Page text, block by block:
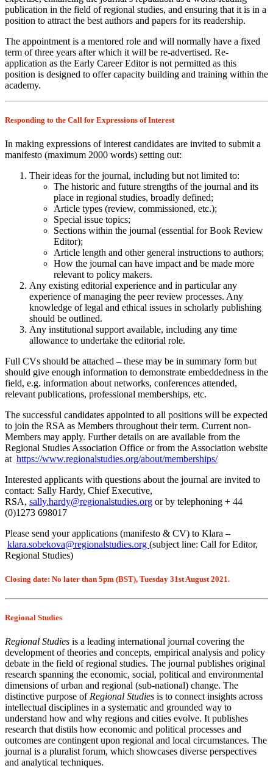
publication in the field of regional studies, and ensuring that it is in a
position to attract the best authors and papers for its readership.
The appointment is a mentored role and will normally have a fixed
term of three years after which it will be re-advertised. Re-
application as the Early Career Editor is not permitted as this
position is designed to offer capacity building and training within the
academy.
Responding to the Call for Expressions of Interest
In making expressions of interest candidates are invited to submit a
manifesto (maximum 2000 words) setting out:
Their ideas for the journal, including but not limited to:
The historic and future strengths of the journal and its
place in regional studies, broadly defined;
Article types (review, commissioned, etc.);
Special issue topics;
Sections within the journal (essential for Book Review
Editor);
Article length and other general instructions to authors;
How the journal can have impact and be made more
relevant to policy makers.
Any existing editorial experience and in particular any
experience of managing the peer review processes. Any
knowledge of legal and ethical issues in scholarly publishing
should be outlined.
Any institutional support available, including any time
allowance to undertake the editorial role.
Full CVs should be attached – these may be in summary form but
should give enough information to demonstrate embeddedness in the
field, e.g. information about networks, conferences attended,
relevant publications, professional memberships, etc.
The successful candidates appointed to all positions will be expected
to join the RSA as Members throughout their term. Current non-
Members may apply. Further details on are available from the
Regional Studies Association Office or from the Association website
at https://www.regionalstudies.org/about/memberships/
Interested applicants with questions about the journal are invited to
contact: Sally Hardy, Chief Executive,
RSA, sally.hardy@regionalstudies.org or by telephoning + 44
(0)1273 698017
Please send your applications (manifesto & CV) to Klara –
klara.sobekova@regionalstudies.org (subject line: Call for Editor,
Regional Studies)
Closing date: No later than 5pm (BST), Tuesday 31st August 2021.
Regional Studies
Regional Studies is a leading international journal covering the
development of theories and concepts, empirical analysis and policy
debate in the field of regional studies. The journal publishes original
research spanning the economic, social, political and environmental
dimensions of urban and regional (sub-national) change. The
distinctive purpose of Regional Studies is to connect insights across
intellectual disciplines in a systematic and grounded way to
understand how and why regions and cities evolve. It publishes
research that distils how economic and political processes and
outcomes are contingent upon regional and local circumstances. The
journal is a pluralist forum, which showcases diverse perspectives
and analytical techniques.